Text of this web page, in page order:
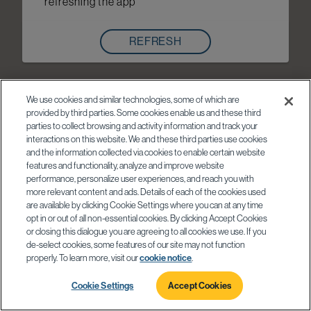
REFRESH
We use cookies and similar technologies, some of which are
provided by third parties. Some cookies enable us and these third
parties to collect browsing and activity information and track your
interactions on this website. We and these third parties use cookies
and the information collected via cookies to enable certain website
features and functionality, analyze and improve website
performance, personalize user experiences, and reach you with
more relevant content and ads. Details of each of the cookies used
are available by clicking Cookie Settings where you can at any time
opt in or out of all non-essential cookies. By clicking Accept Cookies
or closing this dialogue you are agreeing to all cookies we use. If you
de-select cookies, some features of our site may not function
properly. To learn more, visit ourcookie notice.
Cookie Settings Accept Cookies